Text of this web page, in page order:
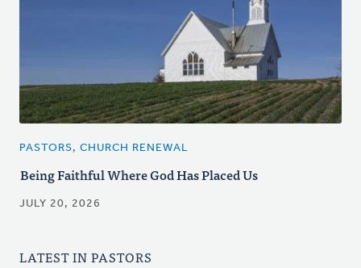
PASTORS, CHURCH RENEWAL
Being Faithful Where God Has Placed Us
JULY 20, 2026
LATEST IN PASTORS